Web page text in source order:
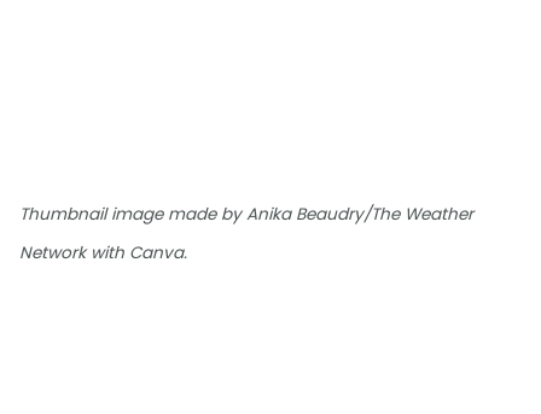
Thumbnail image made by Anika Beaudry/The Weather
Network with Canva.